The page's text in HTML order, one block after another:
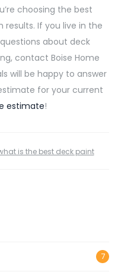
choosing the best
If you live in the
about deck
contact Boise Home
will be happy to answer
for your current
estimate!
is the best deck paint
7